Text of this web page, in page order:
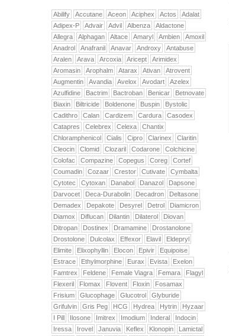
Abilify Accutane Aceon Aciphex Actos
Adalat
Adipex-P
Advair Advil Albenza
Aldactone
Allegra
Alphagan Altace Amaryl Ambien
Amoxil
Anadrol
Anafranil Anavar Androxy
Antabuse
Aralen
Arava Arcoxia Aricept
Arimidex
Aromasin
Arophalm Atarax Ativan
Atrovent
Augmentin
Avandia Avelox Avodart
Azelex
Azulfidine
Bactrim Bactroban Benicar
Betnovate
Biaxin
Biltricide Boldenone Buspin
Bystolic
Cadithro
Calan Cardizem Cardura
Casodex
Catapres
Celebrex Celexa
Chantix
Chloramphenicol
Cialis Cipro Clarinex
Claritin
Cleocin
Clomid Clozaril Codarone
Colchicine
Colofac
Compazine Copegus Coreg
Cortef
Coumadin
Cozaar Crestor Cutivate
Cymbalta
Cytotec
Cytoxan Danabol Danazol
Dapsone
Darvocet
Deca-Durabolin Decadron
Deltasone
Demadex
Depakote Desyrel Detrol
Diamicron
Diamox
Diflucan Dilantin Dilaterol
Diovan
Ditropan
Dostinex Dramamine
Drostanolone
Drostolone
Dulcolax Effexor Elavil
Eldepryl
Elimite
Elixophyllin Elocon Epivir
Equipoise
Estrace
Ethylmorphine Eurax Evista
Exelon
Famtrex
Feldene Female Viagra Femara
Flagyl
Flexeril
Flomax Flovent Floxin
Fosamax
Frisium
Glucophage Glucotrol
Glyburide
Grifulvin
Gris Peg HCG Hydrea Hytrin
Hyzaar
I Pill
Ilosone Imitrex Imodium Inderal
Indocin
Iressa
Irovel Januvia Keflex Klonopin
Lamictal